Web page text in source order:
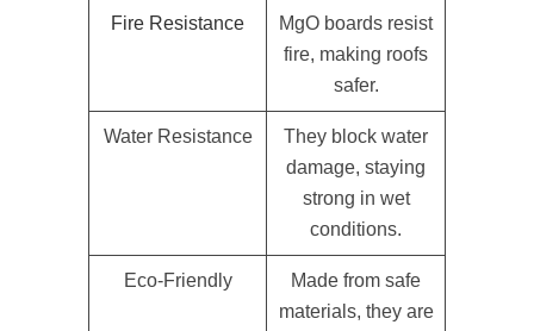
Fire Resistance
MgO boards resist
fire, making roofs
safer.
Water Resistance
They block water
damage, staying
strong in wet
conditions.
Eco-Friendly
Made from safe
materials, they are